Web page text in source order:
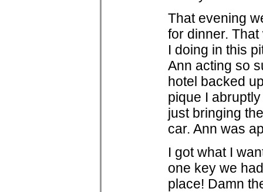
That evening
for dinner.
I doing in this
Ann acting so
hotel backed
pique I
just bringing
car. Ann was
I got what I
one key we
place! Damn